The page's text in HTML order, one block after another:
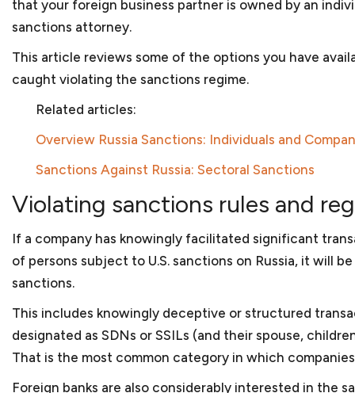
Government contractors face numerous issues
government. And with a hands-on approach and
subcontracts and joint venture agreements and
government contract matters. As
business, we can assist you in applying for programs
company is facing debarment or suspension
or bribery, we can assist in your defense before the
Corporate law
Once your startup business has been created, your
requirements to maintain its separate status. We will
to prepare corporate minutes or resolutions of the
corporate form and other steps to protect the
You will also have to make sure that yourbylaws or
to reflect the needs of the business organization.
addressing these issues. And once your company
that your foreign business partner is owned by an
sanctions attorney.
This article reviews some of the options you have
caught violating the sanctions regime.
Related articles:
Overview Russia Sanctions: Individuals and
Sanctions Against Russia: Sectoral Sanctions
Violating sanctions rules and
If a company has knowingly facilitated significant
of persons subject to U.S. sanctions on Russia, it will
sanctions.
This includes knowingly deceptive or structured
designated as SDNs or SSILs (and their spouse,
That is the most common category in which
Foreign banks are also considerably interested in the